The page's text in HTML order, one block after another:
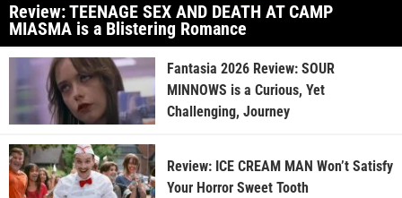
Review: TEENAGE SEX AND DEATH AT CAMP
MIASMA is a Blistering Romance
Fantasia 2026 Review: SOUR
MINNOWS is a Curious, Yet
Challenging, Journey
Review: ICE CREAM MAN Won’t Satisfy
Your Horror Sweet Tooth